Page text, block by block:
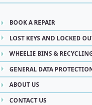
BOOK A REPAIR
LOST KEYS AND LOCKED
WHEELIE BINS &
GENERAL DATA
ABOUT US
CONTACT US